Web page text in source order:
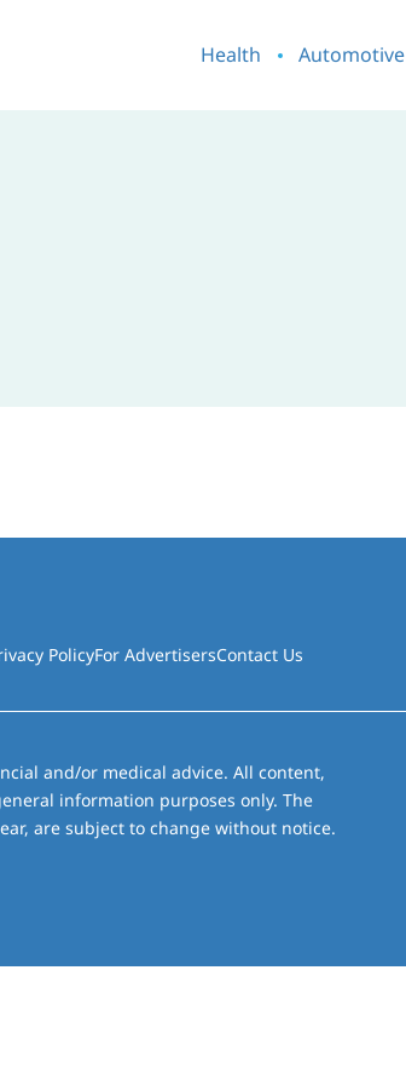
Health Automotive
PolicyFor AdvertisersContact Us
and/or medical advice. All content,
information purposes only. The
are subject to change without notice.